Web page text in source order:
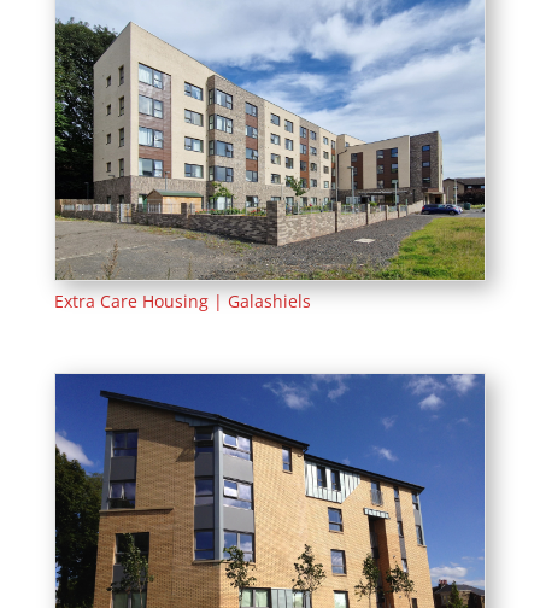
Extra Care Housing | Galashiels